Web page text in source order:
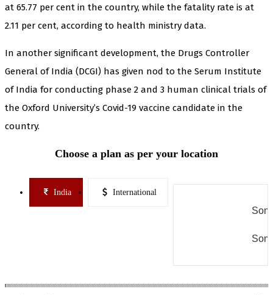
at 65.77 per cent in the country, while the fatality rate is at
2.11 per cent, according to health ministry data.
In another significant development, the Drugs Controller
General of India (DCGI) has given nod to the Serum Institute
of India for conducting phase 2 and 3 human clinical trials of
the Oxford University’s Covid-19 vaccine candidate in the
country.
Choose a plan as per your location
India International